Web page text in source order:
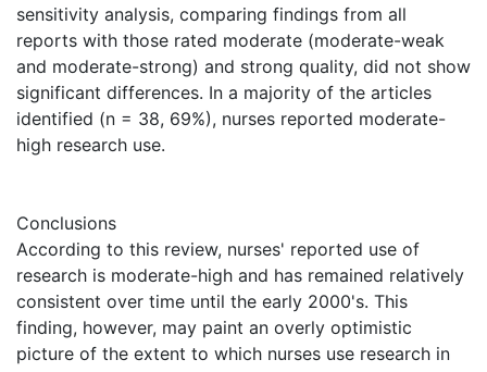
sensitivity analysis, comparing findings from all
reports with those rated moderate (moderate-weak
and moderate-strong) and strong quality, did not show
significant differences. In a majority of the articles
identified (n = 38, 69%), nurses reported moderate-
high research use.
Conclusions
According to this review, nurses' reported use of
research is moderate-high and has remained relatively
consistent over time until the early 2000's. This
finding, however, may paint an overly optimistic
picture of the extent to which nurses use research in